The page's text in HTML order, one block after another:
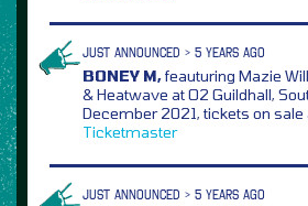
JUST ANNOUNCED > 5 YEARS AGO
BONEY M,feauturing Mazie
& Heatwave at O2 Guildhall,
December 2021, tickets on
Ticketmaster
JUST ANNOUNCED > 5 YEARS AGO